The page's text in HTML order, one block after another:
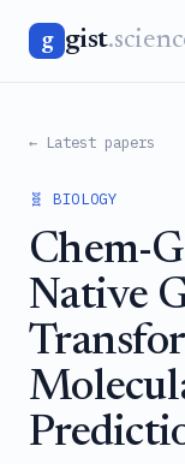
g gist
← Latest papers
🧬 BIOLOGY
Chem-
Native